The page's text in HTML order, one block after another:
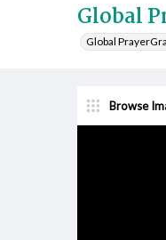
Global
Global
Browse